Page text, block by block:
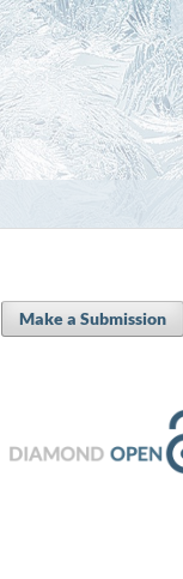
Make a Submission